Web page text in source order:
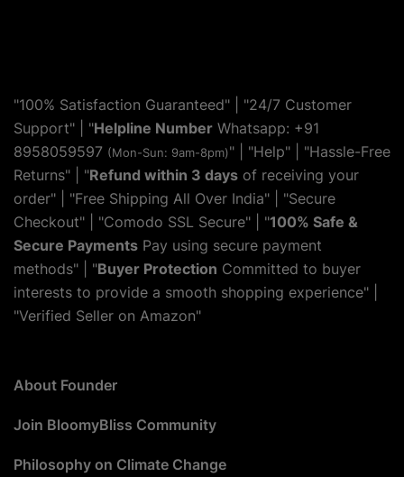
"100% Satisfaction Guaranteed" | "24/7 Customer
Support" | "Helpline Number Whatsapp: +91
8958059597 (Mon-Sun: 9am-8pm)" | "Help" | "Hassle-Free
Returns" | "Refund within 3 days of receiving your
order" | "Free Shipping All Over India" | "Secure
Checkout" | "Comodo SSL Secure" | "100% Safe &
Secure Payments Pay using secure payment
methods" | "Buyer Protection Committed to buyer
interests to provide a smooth shopping experience" |
"Verified Seller on Amazon"
About Founder
Join BloomyBliss Community
Philosophy on Climate Change